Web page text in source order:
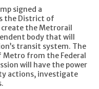
signed a
the District of
create the Metrorail
body that will
transit system. The
Metro from the Federal
will have the power
actions, investigate